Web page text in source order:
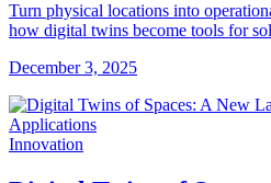
Turn physical locations into
how digital twins become tools for
December 3, 2025
Innovation